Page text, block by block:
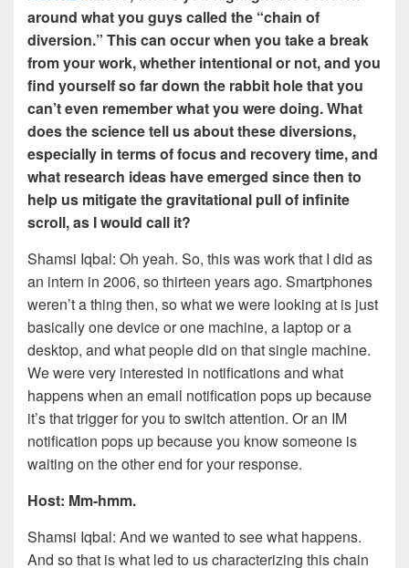
around what you guys called the “chain of
diversion.” This can occur when you take a break
from your work, whether intentional or not, and you
find yourself so far down the rabbit hole that you
can’t even remember what you were doing. What
does the science tell us about these diversions,
especially in terms of focus and recovery time, and
what research ideas have emerged since then to
help us mitigate the gravitational pull of infinite
scroll, as I would call it?
Shamsi Iqbal: Oh yeah. So, this was work that I did as
an intern in 2006, so thirteen years ago. Smartphones
weren’t a thing then, so what we were looking at is just
basically one device or one machine, a laptop or a
desktop, and what people did on that single machine.
We were very interested in notifications and what
happens when an email notification pops up because
it’s that trigger for you to switch attention. Or an IM
notification pops up because you know someone is
waiting on the other end for your response.
Host: Mm-hmm.
Shamsi Iqbal: And we wanted to see what happens.
And so that is what led to us characterizing this chain